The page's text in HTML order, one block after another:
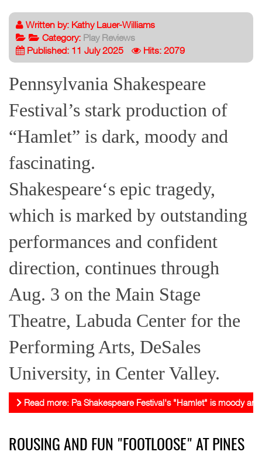
Written by: Kathy Lauer-Williams
Category: Play Reviews
Published: 11 July 2025
Hits: 2079
Pennsylvania Shakespeare
Festival’s stark production of
“Hamlet” is dark, moody and
fascinating.
Shakespeare‘s epic tragedy,
which is marked by outstanding
performances and confident
direction, continues through
Aug. 3 on the Main Stage
Theatre, Labuda Center for the
Performing Arts, DeSales
University, in Center Valley.
Read more: Pa Shakespeare Festival's "Hamlet" is moody
ROUSING AND FUN "FOOTLOOSE" AT PINES